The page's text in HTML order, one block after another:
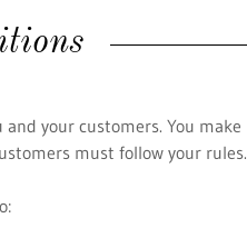
your customers. You make
must follow your rules.